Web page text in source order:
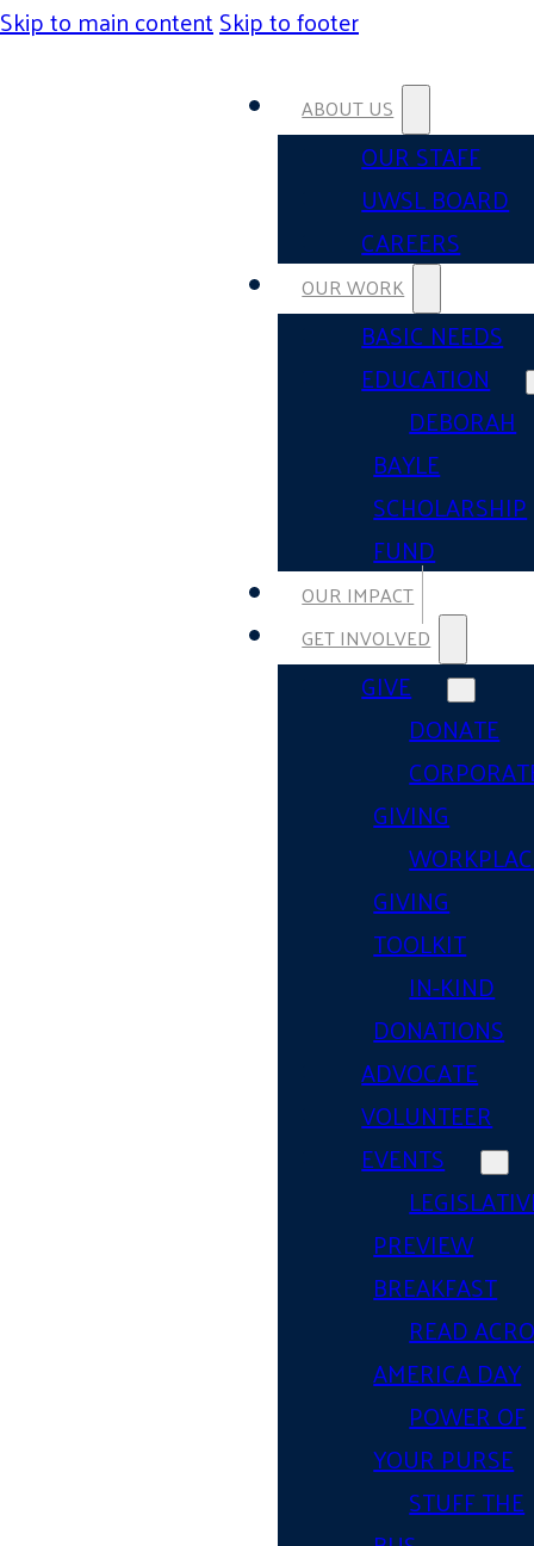
Skip to main contentSkip to footer
ABOUT US
OUR STAFF
UWSL BOARD
CAREERS
OUR WORK
BASIC NEEDS
EDUCATION
DEBORAH
BAYLE
SCHOLARSHIP
FUND
OUR IMPACT
GET INVOLVED
GIVE
DONATE
GIVING
GIVING
TOOLKIT
IN-KIND
DONATIONS
ADVOCATE
VOLUNTEER
EVENTS
PREVIEW
BREAKFAST
READ
AMERICA DAY
POWER OF
YOUR PURSE
STUFF THE